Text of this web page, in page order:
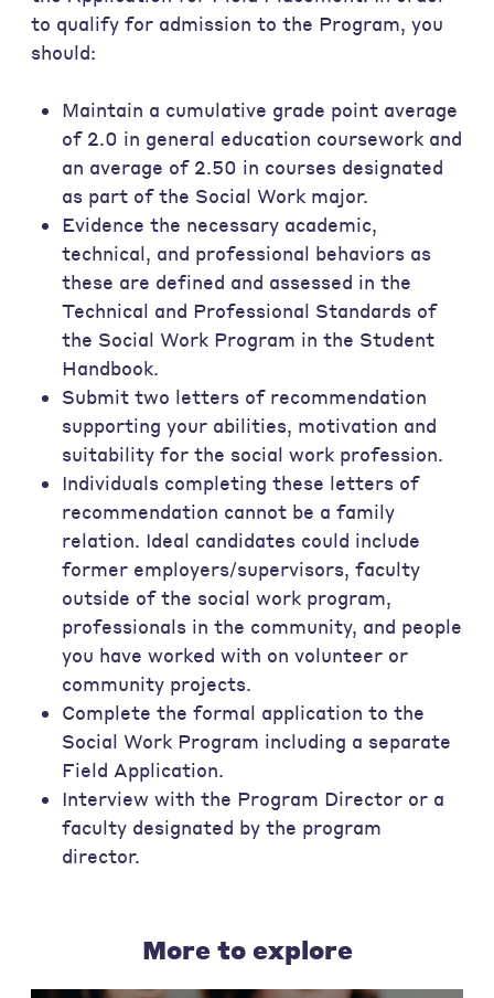
to qualify for admission to the Program, you
should:
Maintain a cumulative grade point average
of 2.0 in general education coursework and
an average of 2.50 in courses designated
as part of the Social Work major.
Evidence the necessary academic,
technical, and professional behaviors as
these are defined and assessed in the
Technical and Professional Standards of
the Social Work Program in the Student
Handbook.
Submit two letters of recommendation
supporting your abilities, motivation and
suitability for the social work profession.
Individuals completing these letters of
recommendation cannot be a family
relation. Ideal candidates could include
former employers/supervisors, faculty
outside of the social work program,
professionals in the community, and people
you have worked with on volunteer or
community projects.
Complete the formal application to the
Social Work Program including a separate
Field Application.
Interview with the Program Director or a
faculty designated by the program
director.
More to explore